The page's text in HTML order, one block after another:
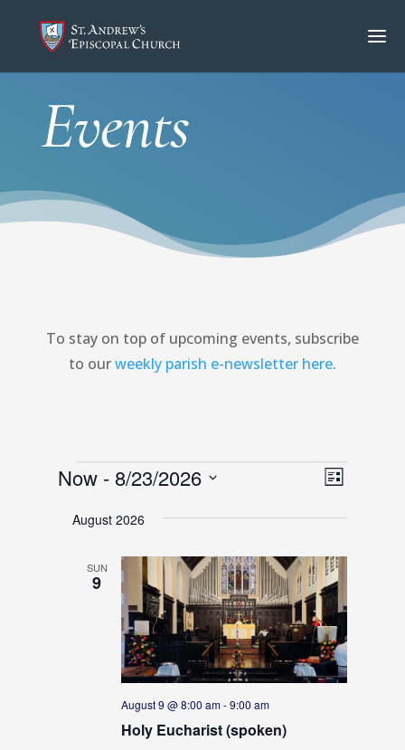
Events
To stay on top of upcoming events, subscribe
to ourweekly parish e-newsletter here.
Events V
e
s
N
a
v
i
g
E
v
e
t
V
i
e
w
s
N
a
L
Now - 8/23/2026
August 2026
SUN
9
Holy Eucharist (spoken)
August 9 @ 8:00 am-9:00 am